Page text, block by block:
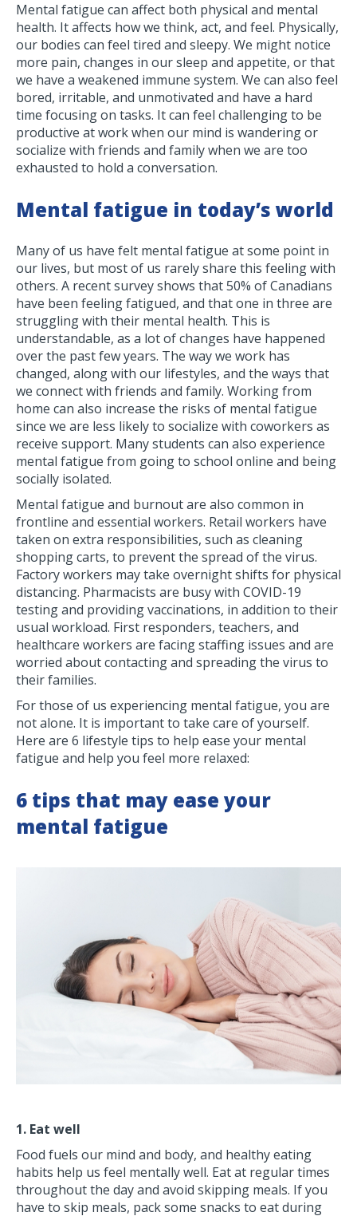
Mental fatigue can affect both physical and mental
health. It affects how we think, act, and feel. Physically,
our bodies can feel tired and sleepy. We might notice
more pain, changes in our sleep and appetite, or that
we have a weakened immune system. We can also feel
bored, irritable, and unmotivated and have a hard
time focusing on tasks. It can feel challenging to be
productive at work when our mind is wandering or
socialize with friends and family when we are too
exhausted to hold a conversation.
Mental fatigue in today’s world
Many of us have felt mental fatigue at some point in
our lives, but most of us rarely share this feeling with
others. A recent survey shows that 50% of Canadians
have been feeling fatigued, and that one in three are
struggling with their mental health. This is
understandable, as a lot of changes have happened
over the past few years. The way we work has
changed, along with our lifestyles, and the ways that
we connect with friends and family. Working from
home can also increase the risks of mental fatigue
since we are less likely to socialize with coworkers as
receive support. Many students can also experience
mental fatigue from going to school online and being
socially isolated.
Mental fatigue and burnout are also common in
frontline and essential workers. Retail workers have
taken on extra responsibilities, such as cleaning
shopping carts, to prevent the spread of the virus.
Factory workers may take overnight shifts for physical
distancing. Pharmacists are busy with COVID-19
testing and providing vaccinations, in addition to their
usual workload. First responders, teachers, and
healthcare workers are facing staffing issues and are
worried about contacting and spreading the virus to
their families.
For those of us experiencing mental fatigue, you are
not alone. It is important to take care of yourself.
Here are 6 lifestyle tips to help ease your mental
fatigue and help you feel more relaxed:
6 tips that may ease your
mental fatigue
1. Eat well
Food fuels our mind and body, and healthy eating
habits help us feel mentally well. Eat at regular times
throughout the day and avoid skipping meals. If you
have to skip meals, pack some snacks to eat during